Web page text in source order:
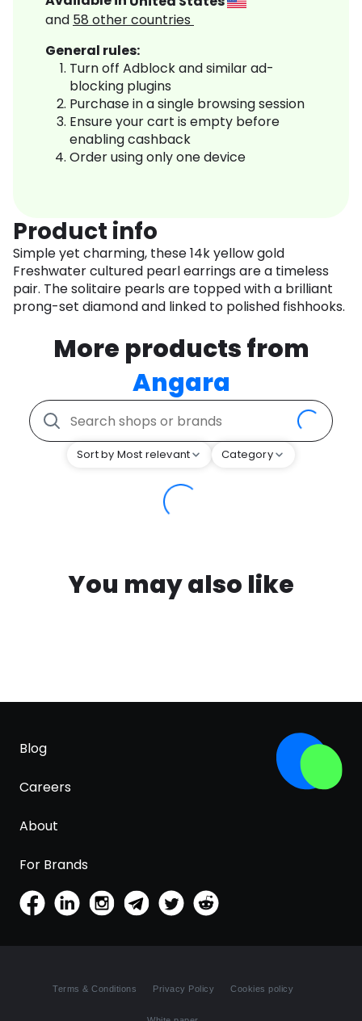
and 58 other countries
General rules:
Turn off Adblock and similar ad-
blocking plugins
Purchase in a single browsing session
Ensure your cart is empty before
enabling cashback
Order using only one device
Product info
Simple yet charming, these 14k yellow gold
Freshwater cultured pearl earrings are a timeless
pair. The solitaire pearls are topped with a brilliant
prong-set diamond and linked to polished fishhooks.
More products from
Angara
Sort by Most relevant Category
You may also like
Blog
Careers
About
For Brands
Terms & Conditions Privacy Policy Cookies policy